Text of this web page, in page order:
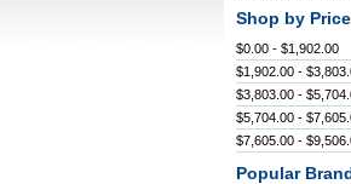
Shop by Price
$0.00 - $1,902.00
$1,902.00 -
$3,803.00 -
$5,704.00 -
$7,605.00 -
Popular